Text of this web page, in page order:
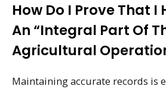
How Do I Prove That I
An “integral Part Of
Agricultural
Maintaining accurate records is